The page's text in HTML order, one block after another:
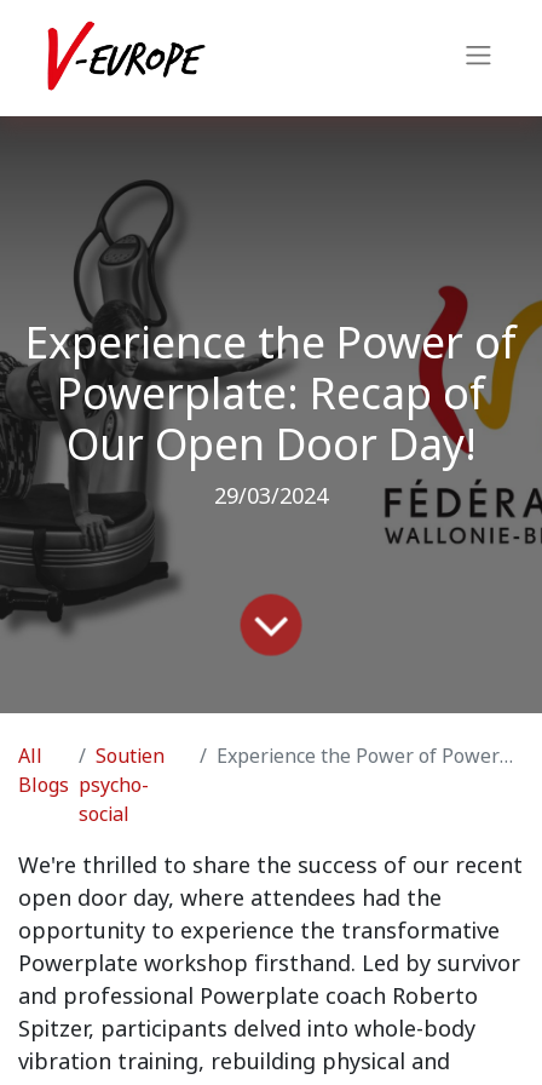
Experience the Power of
Powerplate: Recap of
Our Open Door Day!
29/03/2024
All
Blogs
Soutien
psycho-
social
Experience the Power of Powerplate: Recap of Our Open Door Day!
We're thrilled to share the success of our recent
open door day, where attendees had the
opportunity to experience the transformative
Powerplate workshop firsthand. Led by survivor
and professional Powerplate coach Roberto
Spitzer, participants delved into whole-body
vibration training, rebuilding physical and